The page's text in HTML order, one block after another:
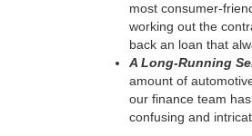
most consumer-
working out the
back an loan that
A Long-Running
amount of
our finance team
confusing and